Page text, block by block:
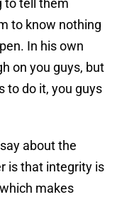
to tell them
to know nothing
In his own
on you guys, but
to do it, you guys
about the
is that integrity is
makes